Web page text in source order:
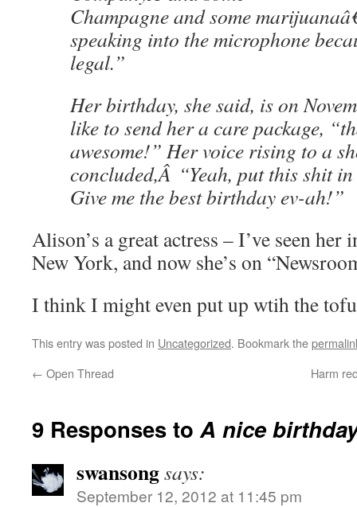
Champagne and some
speaking into the microphone
legal.”
Her birthday, she said, is on
like to send her a care package,
awesome!” Her voice rising to a
concluded,Â “Yeah, put this shit
Give me the best birthday ev-ah!”
Alison’s a great actress – I’ve seen
New York, and now she’s on
I think I might even put up wtih the
This entry was posted in Uncategorized. Bookmark the
← Open Thread Harm
9 Responses toA nice
swansongsays:
September 12, 2012 at 11:45 pm